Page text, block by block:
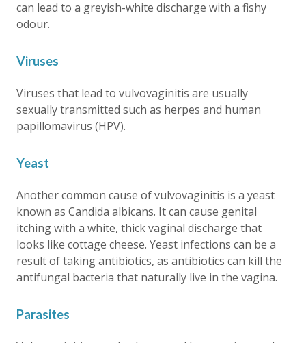
can lead to a greyish-white discharge with a fishy
odour.
Viruses
Viruses that lead to vulvovaginitis are usually
sexually transmitted such as herpes and human
papillomavirus (HPV).
Yeast
Another common cause of vulvovaginitis is a yeast
known as Candida albicans. It can cause genital
itching with a white, thick vaginal discharge that
looks like cottage cheese. Yeast infections can be a
result of taking antibiotics, as antibiotics can kill the
antifungal bacteria that naturally live in the vagina.
Parasites